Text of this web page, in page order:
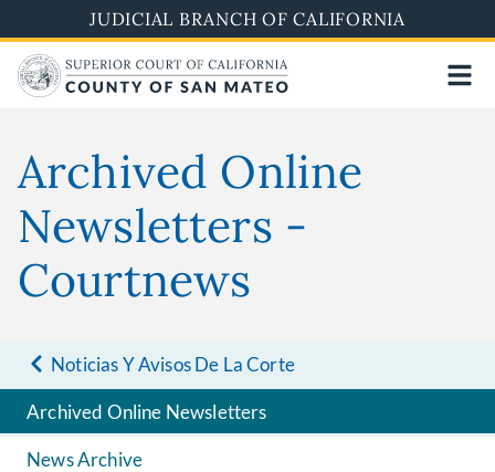
to
main
content
JUDICIAL BRANCH OF CALIFORNIA
Archived Online
Newsletters -
Courtnews
Noticias Y Avisos De La Corte
Archived Online Newsletters
News Archive